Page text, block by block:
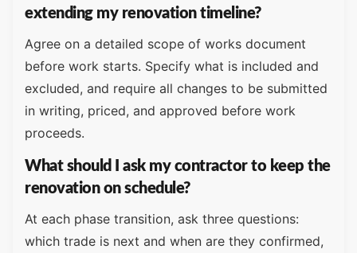
extending my renovation timeline?
Agree on a detailed scope of works document
before work starts. Specify what is included and
excluded, and require all changes to be submitted
in writing, priced, and approved before work
proceeds.
What should I ask my contractor to keep the
renovation on schedule?
At each phase transition, ask three questions:
which trade is next and when are they confirmed,